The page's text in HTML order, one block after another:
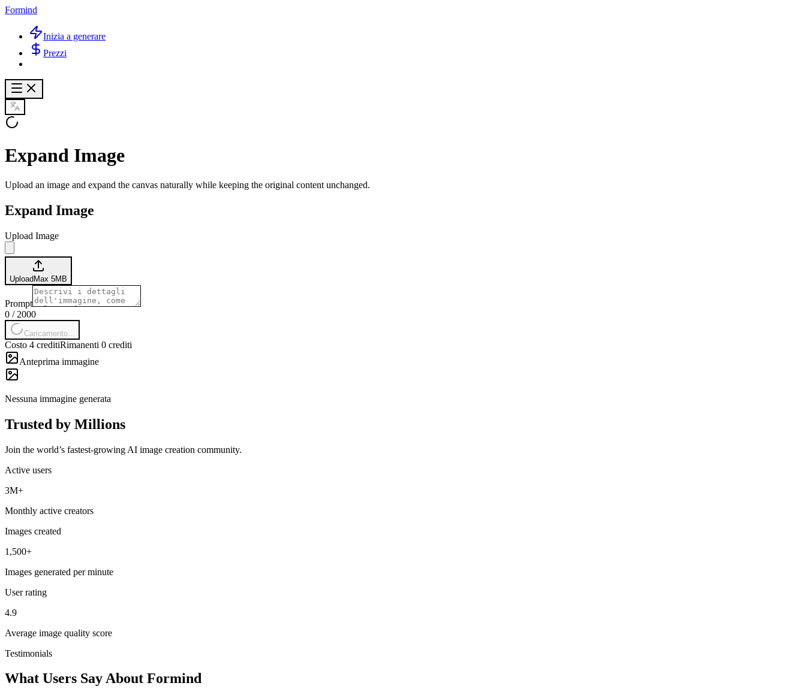
Formind
Inizia a generare
Prezzi
Expand Image
Upload an image and expand the canvas naturally while keeping the original content unchanged.
Expand Image
Upload Image
UploadMax 5MB
Prompt
0 / 2000
Caricamento...
Costo 4 creditiRimanenti 0 crediti
Anteprima immagine
Nessuna immagine generata
Trusted by Millions
Join the world’s fastest-growing AI image creation community.
Active users
3M+
Monthly active creators
Images created
1,500+
Images generated per minute
User rating
4.9
Average image quality score
Testimonials
What Users Say About Formind